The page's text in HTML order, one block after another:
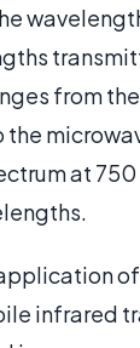
from
at 750
infrared